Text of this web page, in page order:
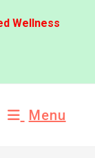
Wellness
Menu